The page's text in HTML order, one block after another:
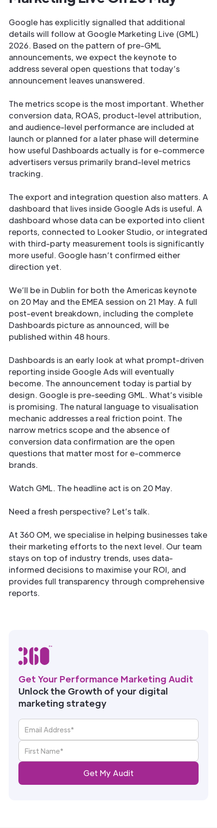
Google has explicitly signalled that additional
details will follow at Google Marketing Live (GML)
2026. Based on the pattern of pre-GML
announcements, we expect the keynote to
address several open questions that today’s
announcement leaves unanswered.
The metrics scope is the most important. Whether
conversion data, ROAS, product-level attribution,
and audience-level performance are included at
launch or planned for a later phase will determine
how useful Dashboards actually is for e-commerce
advertisers versus primarily brand-level metrics
tracking.
The export and integration question also matters. A
dashboard that lives inside Google Ads is useful. A
dashboard whose data can be exported into client
reports, connected to Looker Studio, or integrated
with third-party measurement tools is significantly
more useful. Google hasn’t confirmed either
direction yet.
We’ll be in Dublin for both the Americas keynote
on 20 May and the EMEA session on 21 May. A full
post-event breakdown, including the complete
Dashboards picture as announced, will be
published within 48 hours.
Dashboards is an early look at what prompt-driven
reporting inside Google Ads will eventually
become. The announcement today is partial by
design. Google is pre-seeding GML. What’s visible
is promising. The natural language to visualisation
mechanic addresses a real friction point. The
narrow metrics scope and the absence of
conversion data confirmation are the open
questions that matter most for e-commerce
brands.
Watch GML. The headline act is on 20 May.
Need a fresh perspective? Let’s talk.
At 360 OM, we specialise in helping businesses take
their marketing efforts to the next level. Our team
stays on top of industry trends, uses data-
informed decisions to maximise your ROI, and
provides full transparency through comprehensive
reports.
Get Your Performance Marketing Audit
Unlock the Growth of your digital
marketing strategy